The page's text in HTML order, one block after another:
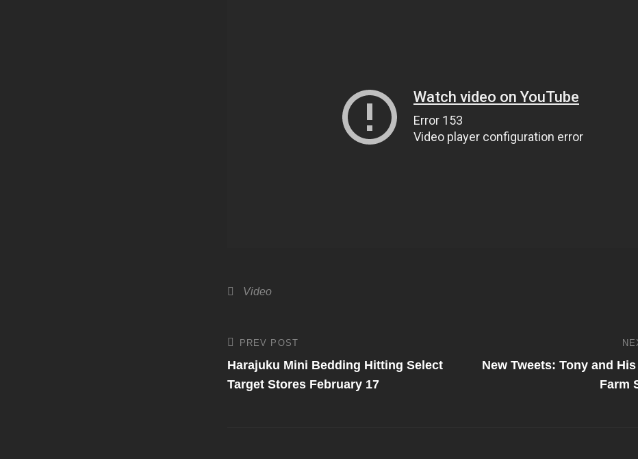
Categories
Video
Post
navigation
Previous
Post
PREV POST
Harajuku Mini Bedding Hitting Select
Target Stores February 17
Post
New Tweets: Tony and
Farm